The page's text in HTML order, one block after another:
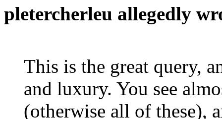
pletercherleu allegedly
This is the great query,
and luxury. You see
(otherwise all of these),